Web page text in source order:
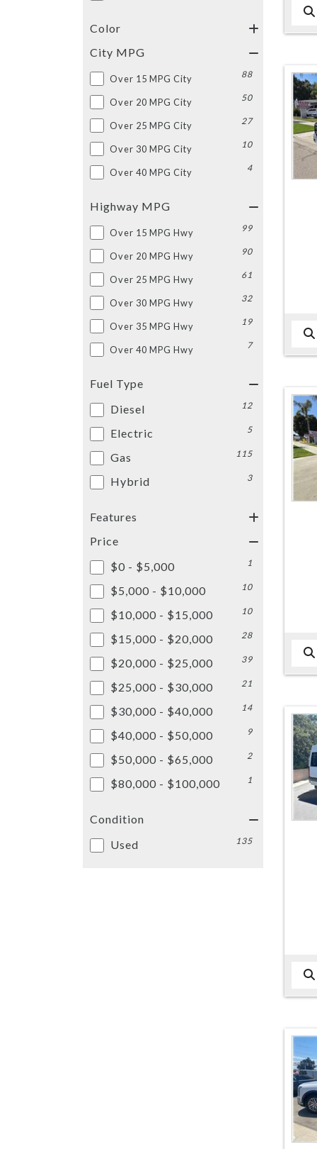
Color
City MPG
Over 15 MPG City 88
Over 20 MPG City 50
Over 25 MPG City 27
Over 30 MPG City 10
Over 40 MPG City 4
Highway MPG
Over 15 MPG Hwy 99
Over 20 MPG Hwy 90
Over 25 MPG Hwy 61
Over 30 MPG Hwy 32
Over 35 MPG Hwy 19
Over 40 MPG Hwy 7
Fuel Type
Diesel
12
Electric 5
Gas 115
Hybrid 3
Features
Price
$0 - $5,000
1
$5,000 - $10,000 10
$10,000 - $15,000 10
$15,000 - $20,000 28
$20,000 - $25,000 39
$25,000 - $30,000 21
$30,000 - $40,000 14
$40,000 - $50,000 9
$50,000 - $65,000 2
$80,000 - $100,000 1
Condition
Used
135